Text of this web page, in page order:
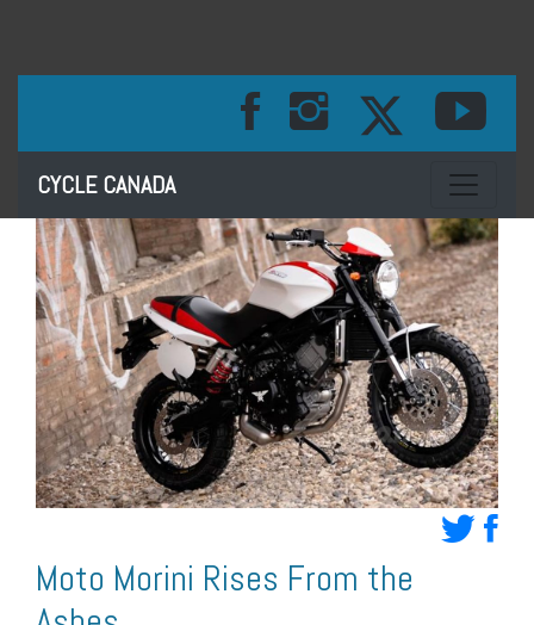
CYCLE CANADA Toggle
Moto Morini Rises From the